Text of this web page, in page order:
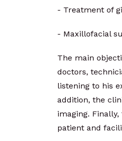
- Treatment of
- Maxillofacial
The main
doctors,
listening to his
addition, the
imaging.
patient and